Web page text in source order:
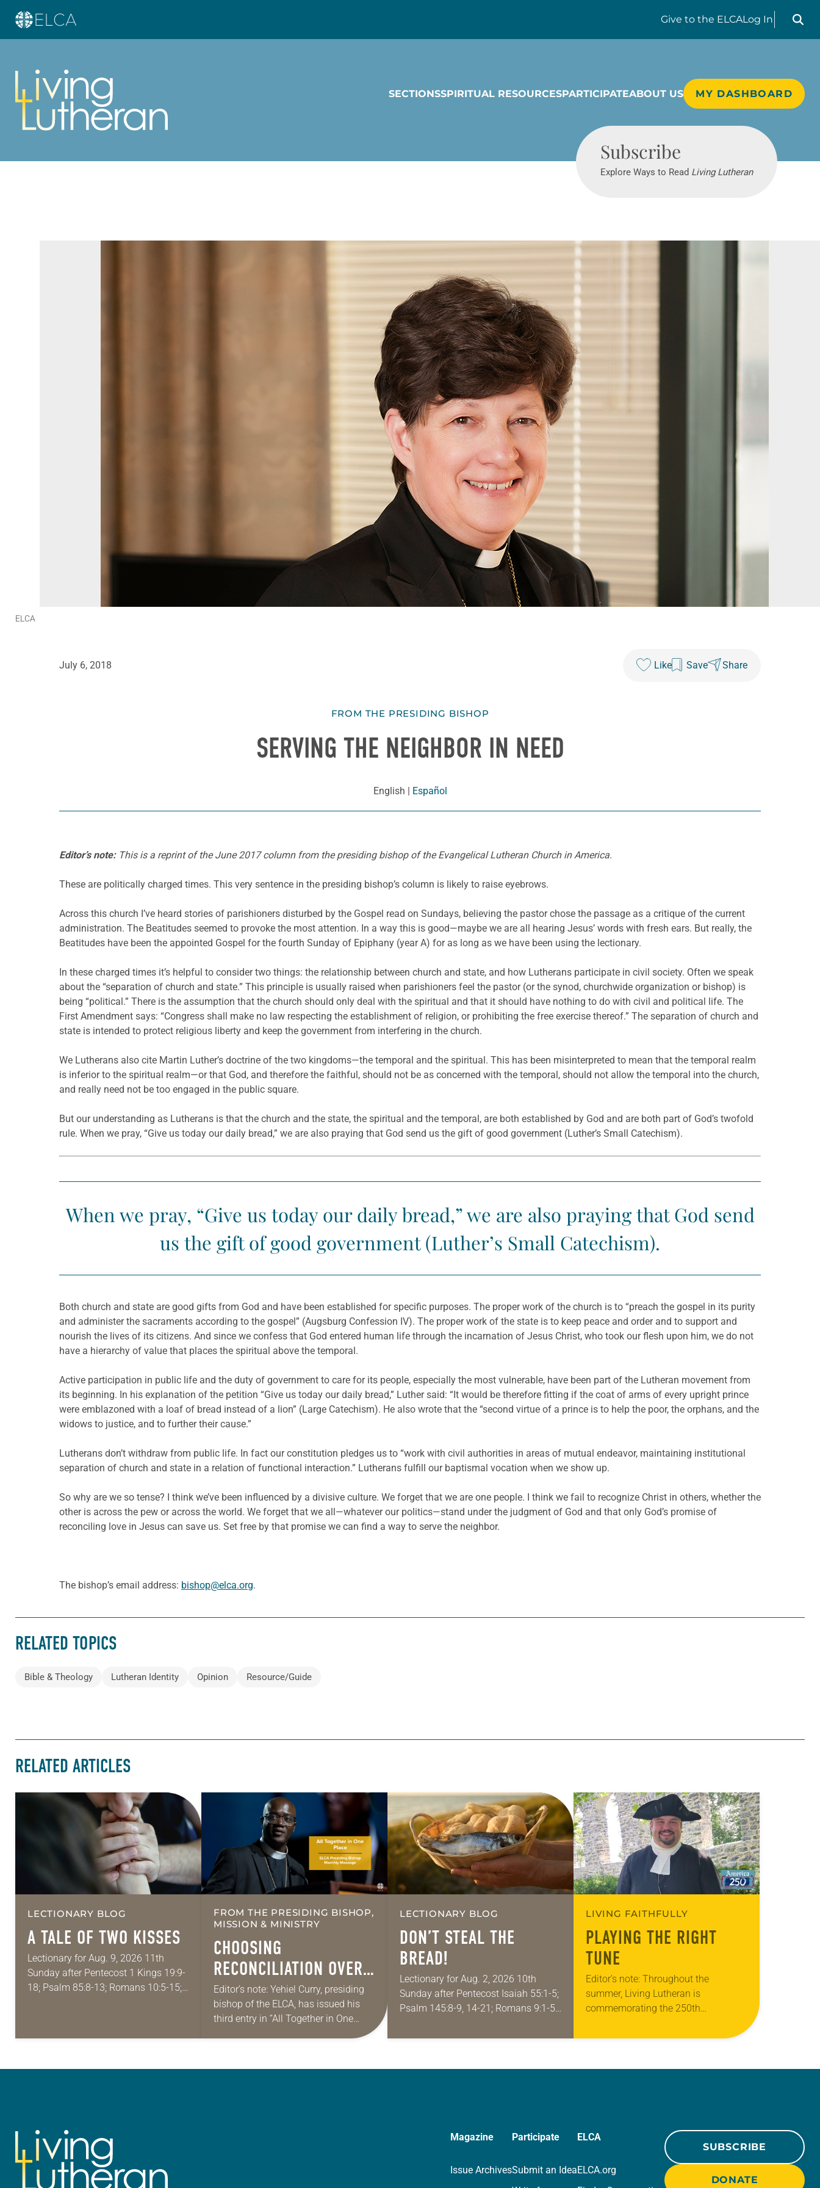
Give to the ELCALog In
Search
SECTIONSSPIRITUAL RESOURCESPARTICIPATEABOUT US MY DASHBOARD
Subscribe
Explore Ways to Read Living Lutheran
ELCA
July 6, 2018 Like Save Share
FROM THE PRESIDING BISHOP
SERVING THE NEIGHBOR IN NEED
English | Español
Editor’s note:This is a reprint of the June 2017 column from the presiding bishop of the Evangelical Lutheran Church in America.
These are politically charged times. This very sentence in the presiding bishop’s column is likely to raise eyebrows.
Across this church I’ve heard stories of parishioners disturbed by the Gospel read on Sundays, believing the pastor chose the passage as a critique of the current
administration. The Beatitudes seemed to provoke the most attention. In a way this is good—maybe we are all hearing Jesus’ words with fresh ears. But really, the
Beatitudes have been the appointed Gospel for the fourth Sunday of Epiphany (year A) for as long as we have been using the lectionary.
In these charged times it’s helpful to consider two things: the relationship between church and state, and how Lutherans participate in civil society. Often we speak
about the “separation of church and state.” This principle is usually raised when parishioners feel the pastor (or the synod, churchwide organization or bishop) is
being “political.” There is the assumption that the church should only deal with the spiritual and that it should have nothing to do with civil and political life. The
First Amendment says: “Congress shall make no law respecting the establishment of religion, or prohibiting the free exercise thereof.” The separation of church and
state is intended to protect religious liberty and keep the government from interfering in the church.
We Lutherans also cite Martin Luther’s doctrine of the two kingdoms—the temporal and the spiritual. This has been misinterpreted to mean that the temporal realm
is inferior to the spiritual realm—or that God, and therefore the faithful, should not be as concerned with the temporal, should not allow the temporal into the church,
and really need not be too engaged in the public square.
But our understanding as Lutherans is that the church and the state, the spiritual and the temporal, are both established by God and are both part of God’s twofold
rule. When we pray, “Give us today our daily bread,” we are also praying that God send us the gift of good government (Luther’s Small Catechism).
When we pray, “Give us today our daily bread,” we are also praying that God send
us the gift of good government (Luther’s Small Catechism).
Both church and state are good gifts from God and have been established for specific purposes. The proper work of the church is to “preach the gospel in its purity
and administer the sacraments according to the gospel” (Augsburg Confession IV). The proper work of the state is to keep peace and order and to support and
nourish the lives of its citizens. And since we confess that God entered human life through the incarnation of Jesus Christ, who took our flesh upon him, we do not
have a hierarchy of value that places the spiritual above the temporal.
Active participation in public life and the duty of government to care for its people, especially the most vulnerable, have been part of the Lutheran movement from
its beginning. In his explanation of the petition “Give us today our daily bread,” Luther said: “It would be therefore fitting if the coat of arms of every upright prince
were emblazoned with a loaf of bread instead of a lion” (Large Catechism). He also wrote that the “second virtue of a prince is to help the poor, the orphans, and the
widows to justice, and to further their cause.”
Lutherans don’t withdraw from public life. In fact our constitution pledges us to “work with civil authorities in areas of mutual endeavor, maintaining institutional
separation of church and state in a relation of functional interaction.” Lutherans fulfill our baptismal vocation when we show up.
So why are we so tense? I think we’ve been influenced by a divisive culture. We forget that we are one people. I think we fail to recognize Christ in others, whether the
other is across the pew or across the world. We forget that we all—whatever our politics—stand under the judgment of God and that only God’s promise of
reconciling love in Jesus can save us. Set free by that promise we can find a way to serve the neighbor.
The bishop’s email address: bishop@elca.org.
RELATED TOPICS
Bible & Theology Lutheran Identity Opinion Resource/Guide
RELATED ARTICLES
LECTIONARY BLOG
A TALE OF TWO KISSES
Lectionary for Aug. 9, 2026 11th
Sunday after Pentecost 1 Kings 19:9-
18; Psalm 85:8-13; Romans 10:5-15;
FROM THE PRESIDING BISHOP,
MISSION & MINISTRY
CHOOSING
RECONCILIATION OVER
DIVISION IN A
MULTIFAITH AMERICA
Editor’s note: Yehiel Curry, presiding
bishop of the ELCA, has issued his
third entry in “All Together in One
Place,” a series of monthly messages.
LECTIONARY BLOG
DON’T STEAL THE
BREAD!
Lectionary for Aug. 2, 2026 10th
Sunday after Pentecost Isaiah 55:1-5;
Psalm 145:8-9, 14-21; Romans 9:1-5;
proverbs we quote most in my house
LIVING FAITHFULLY
PLAYING THE RIGHT
TUNE
Editor’s note: Throughout the
summer, Living Lutheran is
commemorating the 250th
Declaration of Independence with
in civic life…
Magazine
Issue Archives
Participate
Submit an Idea
ELCA
ELCA.org
SUBSCRIBE
DONATE